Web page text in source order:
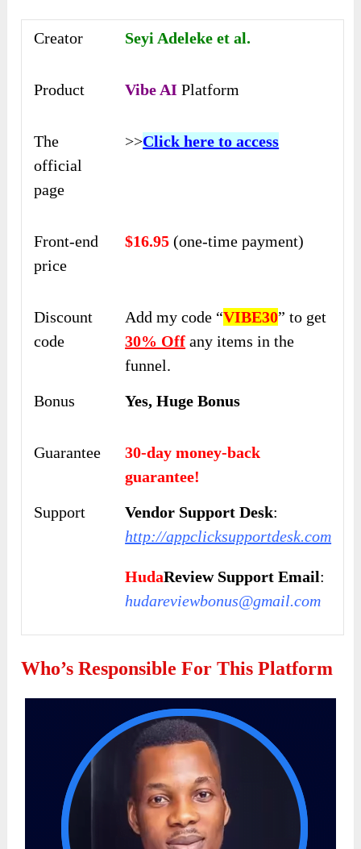
Creator Seyi Adeleke et al.
Product Vibe AIPlatform
The
official
page
>>Click here to access
Front-end
price
$16.95(one-time payment)
Discount
code
Add my code “VIBE30” to get
30% Off any items in the
funnel.
Bonus
Yes, Huge Bonus
Guarantee
30-day money-back
guarantee!
Support
Vendor Support Desk:
http://appclicksupportdesk.com
HudaReview Support Email:
hudareviewbonus@gmail.com
Who’s Responsible For This Platform